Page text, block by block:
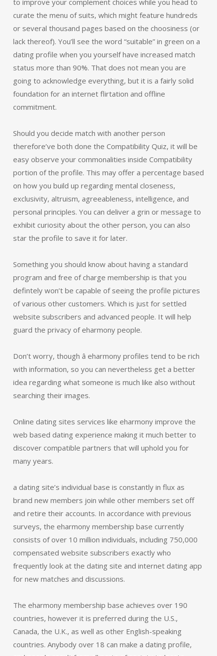
to improve your complement choices while you head to
curate the menu of suits, which might feature hundreds
or several thousand pages based on the choosiness (or
lack thereof). You’ll see the word “suitable” in green on a
dating profile when you yourself have increased match
status more than 90%. That does not mean you are
going to acknowledge everything, but it is a fairly solid
foundation for an internet flirtation and offline
commitment.
Should you decide match with another person
therefore’ve both done the Compatibility Quiz, it will be
easy observe your commonalities inside Compatibility
portion of the profile. This may offer a percentage based
on how you build up regarding mental closeness,
exclusivity, altruism, agreeableness, intelligence, and
personal principles. You can deliver a grin or message to
exhibit curiosity about the other person, you can also
star the profile to save it for later.
Something you should know about having a standard
program and free of charge membership is that you
defintely won’t be capable of seeing the profile pictures
of various other customers. Which is just for settled
website subscribers and advanced people. It will help
guard the privacy of eharmony people.
Don’t worry, though â eharmony profiles tend to be rich
with information, so you can nevertheless get a better
idea regarding what someone is much like also without
searching their images.
Online dating sites services like eharmony improve the
web based dating experience making it much better to
discover compatible partners that will uphold you for
many years.
a dating site’s individual base is constantly in flux as
brand new members join while other members set off
and retire their accounts. In accordance with previous
surveys, the eharmony membership base currently
consists of over 10 million individuals, including 750,000
compensated website subscribers exactly who
frequently look at the dating site and internet dating app
for new matches and discussions.
The eharmony membership base achieves over 190
countries, however it is preferred during the U.S.,
Canada, the U.K., as well as other English-speaking
countries. Anybody over 18 can make a dating profile,